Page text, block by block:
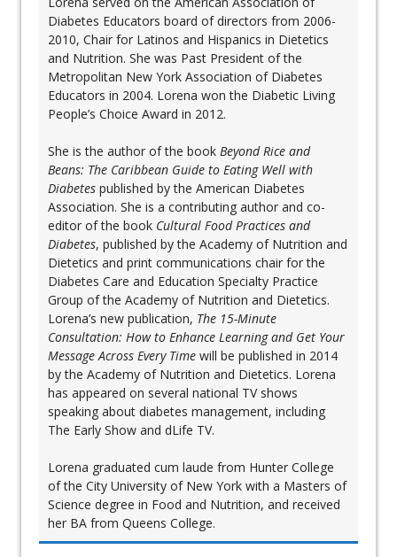
Diabetes Educators board of directors from 2006-
2010, Chair for Latinos and Hispanics in Dietetics
and Nutrition. She was Past President of the
Metropolitan New York Association of Diabetes
Educators in 2004. Lorena won the Diabetic Living
People’s Choice Award in 2012.
She is the author of the book Beyond Rice and
Beans: The Caribbean Guide to Eating Well with
Diabetes published by the American Diabetes
Association. She is a contributing author and co-
editor of the book Cultural Food Practices and
Diabetes, published by the Academy of Nutrition and
Dietetics and print communications chair for the
Diabetes Care and Education Specialty Practice
Group of the Academy of Nutrition and Dietetics.
Lorena’s new publication, The 15-Minute
Consultation: How to Enhance Learning and Get Your
Message Across Every Time will be published in 2014
by the Academy of Nutrition and Dietetics. Lorena
has appeared on several national TV shows
speaking about diabetes management, including
The Early Show and dLife TV.
Lorena graduated cum laude from Hunter College
of the City University of New York with a Masters of
Science degree in Food and Nutrition, and received
her BA from Queens College.